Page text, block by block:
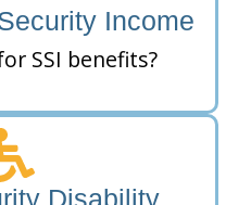
Income
SSI benefits?
Disability